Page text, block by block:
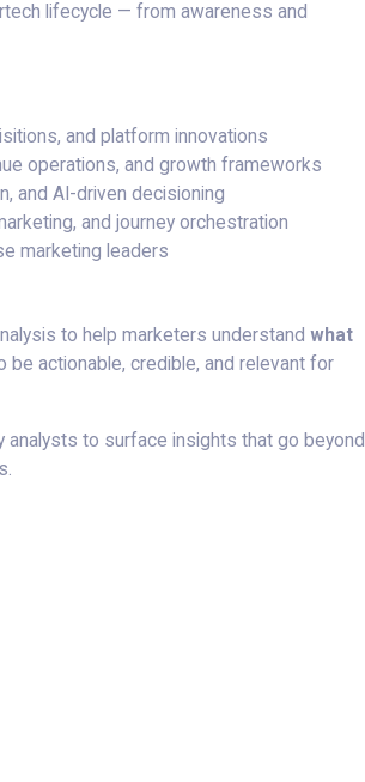
lifecycle — from awareness and
and platform innovations
operations, and growth frameworks
and AI-driven decisioning
and journey orchestration
marketing leaders
to help marketers understand what
be actionable, credible, and relevant for
to surface insights that go beyond